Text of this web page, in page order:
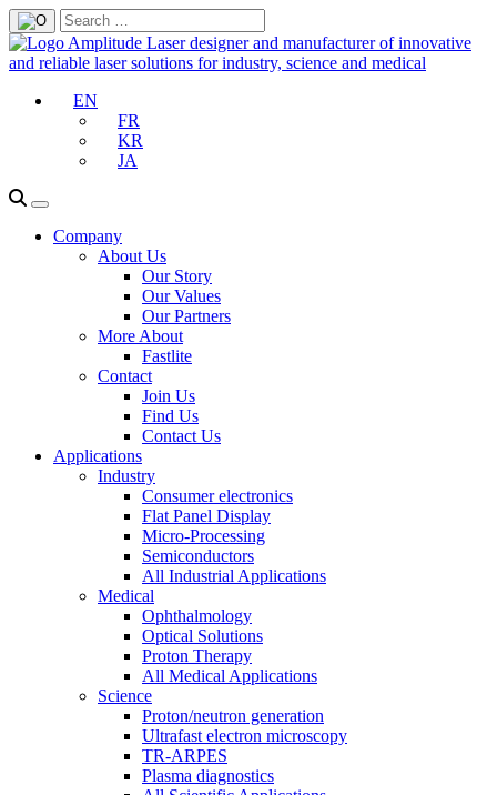
EN
FR
KR
JA
Company
About Us
Our Story
Our Values
Our Partners
More About
Fastlite
Contact
Join Us
Find Us
Contact Us
Applications
Industry
Consumer electronics
Flat Panel Display
Micro-Processing
Semiconductors
All Industrial Applications
Medical
Ophthalmology
Optical Solutions
Proton Therapy
All Medical Applications
Science
Proton/neutron generation
Ultrafast electron microscopy
TR-ARPES
Plasma diagnostics